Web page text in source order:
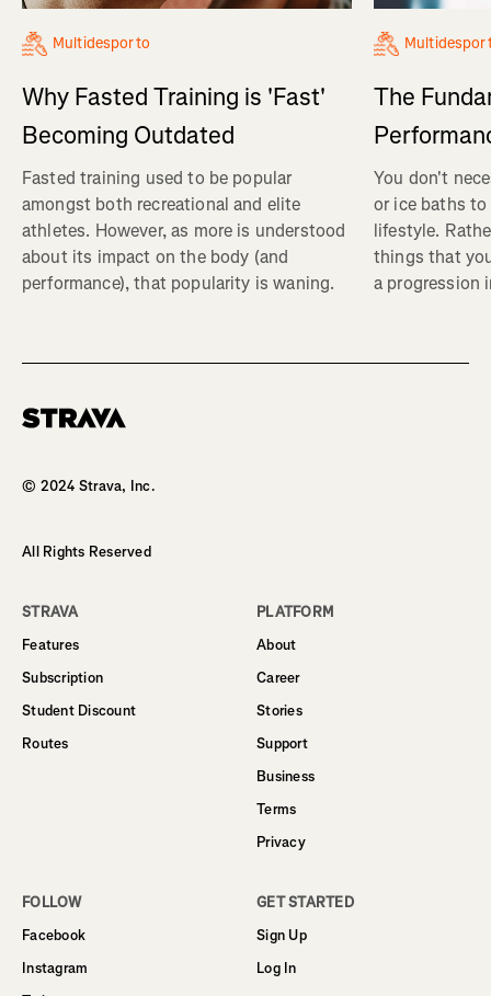
Multidesporto
Why Fasted Training is 'Fast'
Becoming Outdated
Fasted training used to be popular
amongst both recreational and elite
athletes. However, as more is understood
about its impact on the body (and
performance), that popularity is waning.
The
You don't
or ice baths
lifestyle.
things that
a progression
© 2024 Strava, Inc.
All Rights Reserved
STRAVA
Features
Subscription
Student Discount
Routes
PLATFORM
About
Career
Stories
Support
Business
Terms
Privacy
FOLLOW
Facebook
Instagram
GET STARTED
Sign Up
Log In